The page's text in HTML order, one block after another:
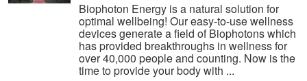
Biophoton Energy is a natural solution for
optimal wellbeing! Our easy-to-use wellness
devices generate a field of Biophotons which
has provided breakthroughs in wellness for
over 40,000 people and counting. Now is the
time to provide your body with ...